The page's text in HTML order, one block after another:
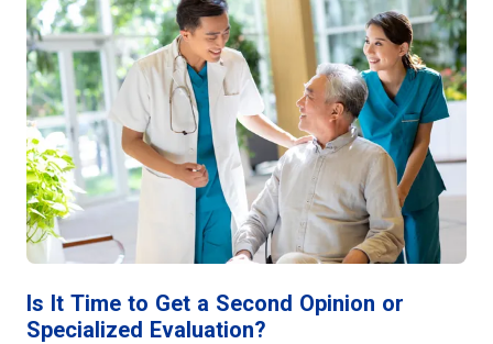
Is It Time to Get a Second Opinion or
Specialized Evaluation?